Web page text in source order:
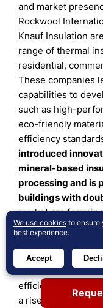
and market
Rockwool
Knauf Insulation
range of thermal
residential,
These companies
capabilities to
such as high-
eco-friendly
efficiency
introduced
mineral-based
processing and is
buildings with
market are
technological
Companies are
development to
materials that
efficient building
a rise in eco-
We use cookies to ensure
best experience.
Accept